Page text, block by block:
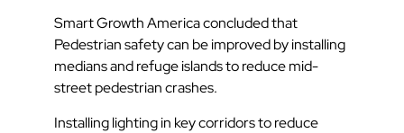
Smart Growth America concluded that
Pedestrian safety can be improved by installing
medians and refuge islands to reduce mid-
street pedestrian crashes.
Installing lighting in key corridors to reduce